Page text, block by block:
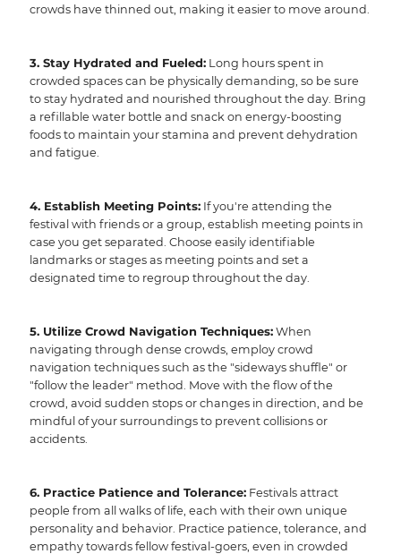
crowds have thinned out, making it easier to move around.
3. Stay Hydrated and Fueled:Long hours spent in
crowded spaces can be physically demanding, so be sure
to stay hydrated and nourished throughout the day. Bring
a refillable water bottle and snack on energy-boosting
foods to maintain your stamina and prevent dehydration
and fatigue.
4. Establish Meeting Points:If you're attending the
festival with friends or a group, establish meeting points in
case you get separated. Choose easily identifiable
landmarks or stages as meeting points and set a
designated time to regroup throughout the day.
5. Utilize Crowd Navigation Techniques:When
navigating through dense crowds, employ crowd
navigation techniques such as the "sideways shuffle" or
"follow the leader" method. Move with the flow of the
crowd, avoid sudden stops or changes in direction, and be
mindful of your surroundings to prevent collisions or
accidents.
6. Practice Patience and Tolerance:Festivals attract
people from all walks of life, each with their own unique
personality and behavior. Practice patience, tolerance, and
empathy towards fellow festival-goers, even in crowded